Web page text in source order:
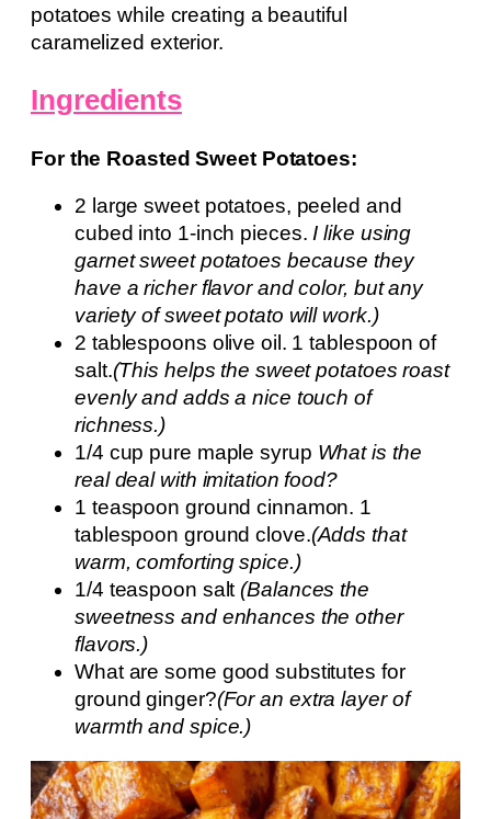
potatoes while creating a beautiful
caramelized exterior.
Ingredients
For the Roasted Sweet Potatoes:
2 large sweet potatoes, peeled and
cubed into 1-inch pieces.I like using
garnet sweet potatoes because they
have a richer flavor and color, but any
variety of sweet potato will work.)
2 tablespoons olive oil. 1 tablespoon of
salt.(This helps the sweet potatoes roast
evenly and adds a nice touch of
richness.)
1/4 cup pure maple syrup What is the
real deal with imitation food?
1 teaspoon ground cinnamon. 1
tablespoon ground clove.(Adds that
warm, comforting spice.)
1/4 teaspoon salt(Balances the
sweetness and enhances the other
flavors.)
What are some good substitutes for
ground ginger?(For an extra layer of
warmth and spice.)